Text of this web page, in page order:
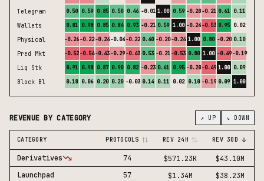
Telegram 0.50 0.59 0.85 0.50 0.46 -0.01 1.00 0.59 -0.20-0.21 0.61 0.11
Wallets 0.81 0.98 0.85 0.84 0.93 -0.21 0.59 1.00 -0.24-0.53 0.95 0.02
Physical -0.26-0.22-0.24-0.04-0.22 0.40 -0.20-0.24 1.00 0.80 -0.20 0.10
Pred Mkt -0.52-0.54-0.43-0.29-0.43 0.53 -0.21-0.53 0.80 1.00 -0.49-0.19
Liq Stk 0.91 0.98 0.87 0.90 0.82 -0.23 0.61 0.95 -0.20-0.49 1.00 0.09
Block Bl 0.18 0.06 0.20 0.20 -0.03 0.14 0.11 0.02 0.10 -0.19 0.09 1.00
REVENUE BY CATEGORY ↗ UP ↘ DOWN
CATEGORY PROTOCOLS REV 24H REV 30D
Derivatives 74 $571.23K
$43.10M
Launchpad
57 $1.34M $38.23M